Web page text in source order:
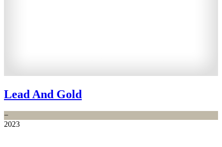
Lead And Gold
−
2023